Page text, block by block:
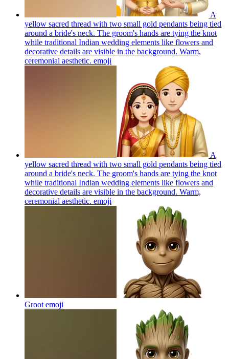
A
yellow sacred thread with two small gold pendants being tied
around a bride's neck. The groom's hands are tying the knot
while traditional Indian wedding elements like flowers and
decorative details are visible in the background. Warm,
ceremonial aesthetic. emoji
A
yellow sacred thread with two small gold pendants being tied
around a bride's neck. The groom's hands are tying the knot
while traditional Indian wedding elements like flowers and
decorative details are visible in the background. Warm,
ceremonial aesthetic. emoji
Groot emoji